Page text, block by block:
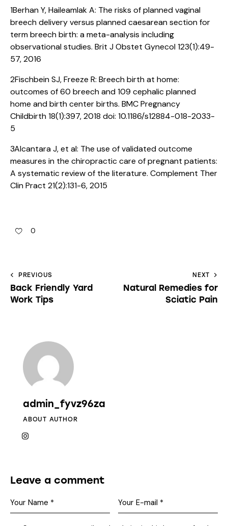
1Berhan Y, Haileamlak A: The risks of planned vaginal
breech delivery versus planned caesarean section for
term breech birth: a meta-analysis including
observational studies. Brit J Obstet Gynecol 123(1):49-
57, 2016
2Fischbein SJ, Freeze R: Breech birth at home:
outcomes of 60 breech and 109 cephalic planned
home and birth center births. BMC Pregnancy
Childbirth 18(1):397, 2018 doi: 10.1186/s12884-018-2033-
5
3Alcantara J, et al: The use of validated outcome
measures in the chiropractic care of pregnant patients:
A systematic review of the literature. Complement Ther
Clin Pract 21(2):131-6, 2015
0
PREVIOUS
Back Friendly Yard
Work Tips
NEXT
Natural Remedies for
Sciatic Pain
admin_fyvz96za
ABOUT AUTHOR
Leave a comment